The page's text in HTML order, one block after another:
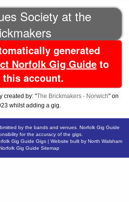
Society at the
generated
Norfolk Gig Guide to
account.
created by: "The Brickmakers - Norwich" on
whilst adding a gig.
by the bands and venues. Norfolk Gig Guide
for the accuracy of the gigs.
Gig Guide Gigs| Website built by North Walsham
Norfolk Gig Guide Sitemap